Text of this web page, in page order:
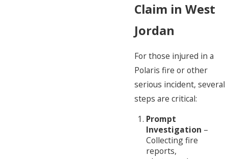
Claim in West
Jordan
For those injured in a
Polaris fire or other
serious incident, several
steps are critical:
Prompt
Investigation –
Collecting fire
reports,